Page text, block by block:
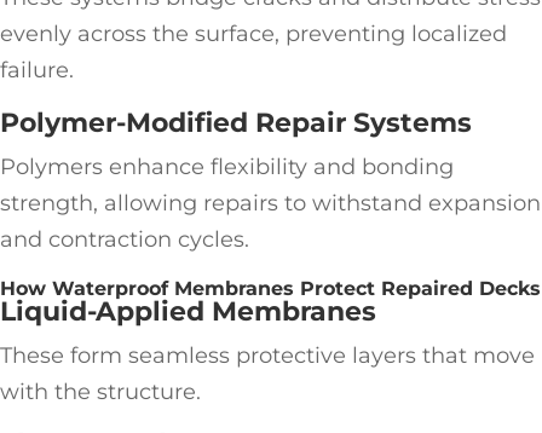
evenly across the surface, preventing localized
failure.
Polymer-Modified Repair Systems
Polymers enhance flexibility and bonding
strength, allowing repairs to withstand expansion
and contraction cycles.
How Waterproof Membranes Protect Repaired Decks
Liquid-Applied Membranes
These form seamless protective layers that move
with the structure.